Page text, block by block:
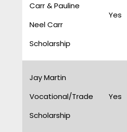
Carr & Pauline
Neel Carr
Scholarship
Yes
Jay Martin
Vocational/Trade
Scholarship
Yes